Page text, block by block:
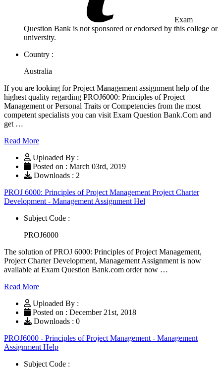
Exam
Question Bank is not sponsored or endorsed by this college or
university.
Country :
Australia
If you are looking for Project Management assignment help of the
highest quality regarding PROJ6000: Principles of Project
Management or Personal Traits or Competencies from the most
competent specialists you can visit Exam Question Bank.Com and
get …
Read More
Uploaded By :
Posted on : March 03rd, 2019
Downloads : 2
PROJ 6000: Principles of Project Management Project Charter
Development - Management Assignment Hel
Subject Code :
PROJ6000
The solution of PROJ 6000: Principles of Project Management,
Project Charter Development, Management Assignment is now
available at Exam Question Bank.com order now …
Read More
Uploaded By :
Posted on : December 21st, 2018
Downloads : 0
PROJ6000 - Principles of Project Management - Management
Assignment Help
Subject Code :